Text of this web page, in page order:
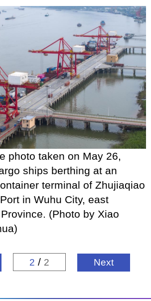
photo taken on May 26,
ships berthing at an
terminal of Zhujiaqiao
in Wuhu City, east
(Photo by Xiao
2 / 2 Next